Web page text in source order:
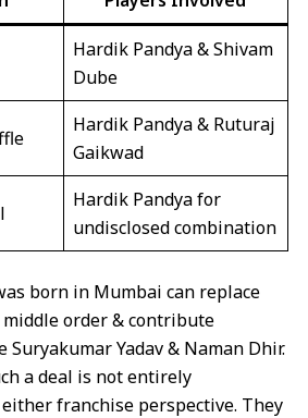
Hardik Pandya & Shivam
Dube
Hardik Pandya & Ruturaj
Gaikwad
Hardik Pandya for
undisclosed combination
born in Mumbai can replace
order & contribute
Yadav & Naman Dhir.
a deal is not entirely
franchise perspective. They